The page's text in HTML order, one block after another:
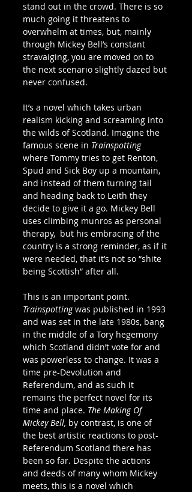
stand out in the crowd. There is so
much going it threatens to
overwhelm at times, but, mainly
through Mickey Bell’s constant
stravaiging, you are moved on to
the next scenario slightly dazed but
never confused.
It’s a novel which takes urban
realism kicking and screaming into
the wilds of Scotland. Imagine the
famous scene in Trainspotting
where Tommy tries to get Renton,
Spud and Sick Boy up a mountain,
and instead of them turning tail
and heading back to Leith they
decide to give it a go. Mickey Bell
uses climbing munros as personal
therapy,  but his embracing of the
country is a strong reminder, as if it
were needed, that it’s not so “shite
being Scottish” after all.
This is an important point.
Trainspotting was published in 1993
and was set in the late 1980s, bang
in the middle of a Tory hegemony
which Scotland didn’t vote for and
was powerless to change. It was a
time pre-Devolution and
Referendum, and as such it
remains the perfect novel for its
time and place. The Making Of
Mickey Bell, by contrast, is one of
the best artistic reactions to post-
Referendum Scotland there has
been so far. Despite the actions
and deeds of many whom Mickey
meets, this is a novel which